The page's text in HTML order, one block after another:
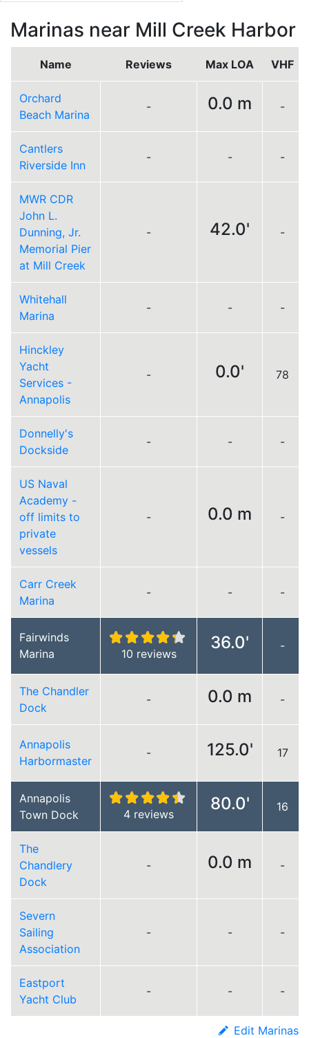
Marinas near Mill Creek Harbor
Name Reviews Max LOA VHF
Orchard
Beach Marina
- 0.0 m -
Cantlers
Riverside Inn
- - -
MWR CDR
John L.
Dunning, Jr.
Memorial Pier
at Mill Creek
- 42.0' -
Whitehall
Marina
- - -
Hinckley
Yacht
Services -
Annapolis
- 0.0' 78
Donnelly's
Dockside
- - -
US Naval
Academy -
off limits to
private
vessels
- 0.0 m -
Carr Creek
Marina
- - -
Fairwinds
Marina
10 reviews
36.0' -
The Chandler
Dock
- 0.0 m -
Annapolis
Harbormaster
- 125.0' 17
Annapolis
Town Dock
4 reviews
80.0' 16
The
Chandlery
Dock
- 0.0 m -
Severn
Sailing
Association
- - -
Eastport
Yacht Club
- - -
Edit Marinas